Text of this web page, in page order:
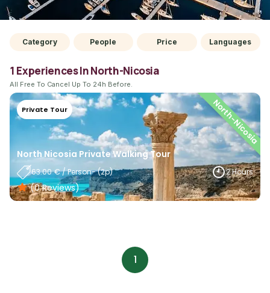
Category People Price Languages
1 Experiences In North-Nicosia
All Free To Cancel Up To 24h Before.
North-Nicosia
North Nicosia Private Walking Tour
63.00 €/Person- (2P) 2 Hours
(0Reviews)
Private Tour
1